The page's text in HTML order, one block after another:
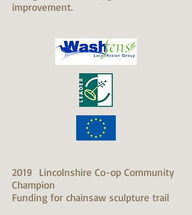
improvement.
2019 Lincolnshire Co-op Community
Champion
Funding for chainsaw sculpture trail